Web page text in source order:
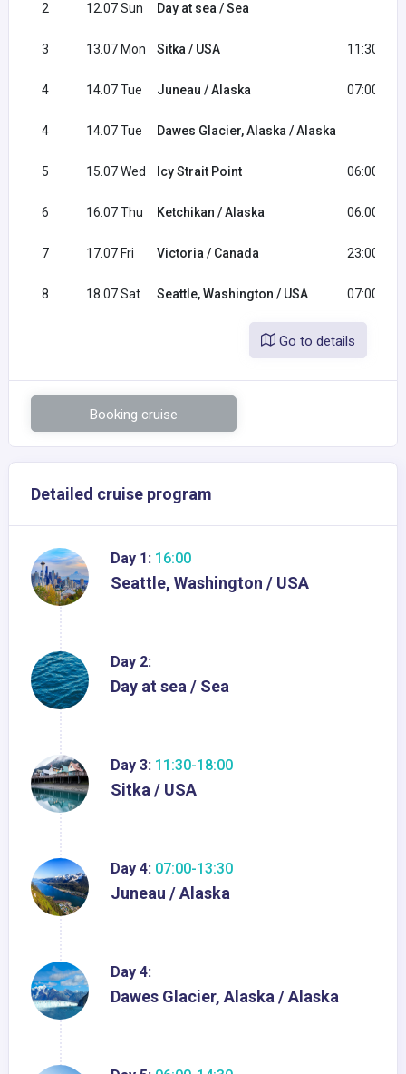
2 12.07 Sun Day at sea / Sea
3 13.07 Mon Sitka / USA 11:30
4 14.07 Tue Juneau / Alaska 07:00
4 14.07 Tue Dawes Glacier, Alaska / Alaska
5 15.07 Wed Icy Strait Point 06:00
6 16.07 Thu Ketchikan / Alaska 06:00
7 17.07 Fri Victoria / Canada 23:00
8 18.07 Sat Seattle, Washington / USA 07:00
Go to details
Booking cruise
Detailed cruise program
Day 1: 16:00
Seattle, Washington / USA
Day 2:
Day at sea / Sea
Day 3: 11:30-18:00
Sitka / USA
Day 4: 07:00-13:30
Juneau / Alaska
Day 4:
Dawes Glacier, Alaska / Alaska